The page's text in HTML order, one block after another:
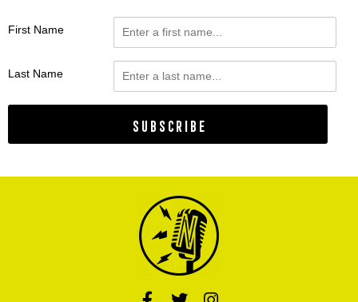
First Name
Last Name
Subscribe